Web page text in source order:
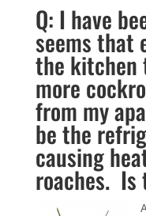
Q: I have
seems that
the kitchen
more
from my
be the
causing
roaches.